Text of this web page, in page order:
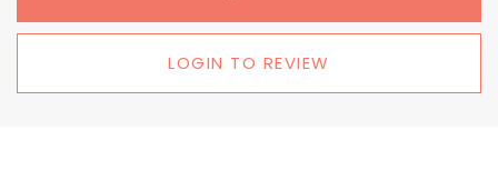
LOGIN TO REVIEW